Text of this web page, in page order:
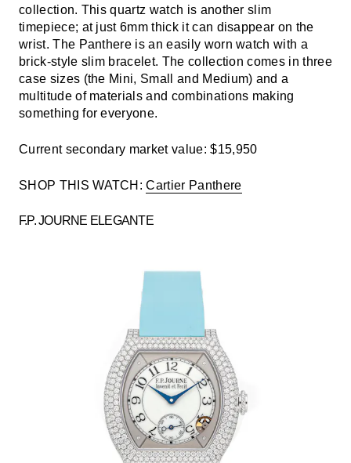
collection. This quartz watch is another slim
timepiece; at just 6mm thick it can disappear on the
wrist. The Panthere is an easily worn watch with a
brick-style slim bracelet. The collection comes in three
case sizes (the Mini, Small and Medium) and a
multitude of materials and combinations making
something for everyone.
Current secondary market value: $15,950
SHOP THIS WATCH:Cartier Panthere
F.P. JOURNE ELEGANTE